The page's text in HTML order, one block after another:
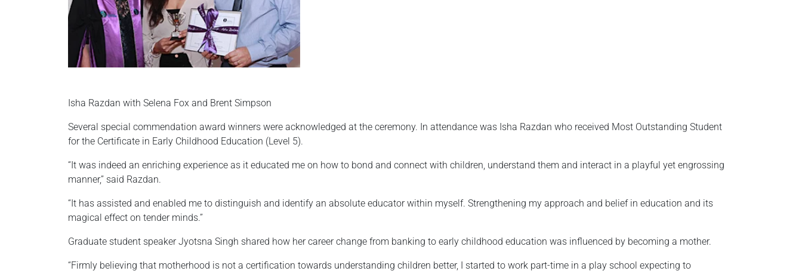
Isha Razdan with Selena Fox and Brent Simpson
Several special commendation award winners were acknowledged at the ceremony. In attendance was Isha Razdan who received Most Outstanding Student
for the Certificate in Early Childhood Education (Level 5).
“It was indeed an enriching experience as it educated me on how to bond and connect with children, understand them and interact in a playful yet engrossing
manner,” said Razdan.
“It has assisted and enabled me to distinguish and identify an absolute educator within myself. Strengthening my approach and belief in education and its
magical effect on tender minds.”
Graduate student speaker Jyotsna Singh shared how her career change from banking to early childhood education was influenced by becoming a mother.
“Firmly believing that motherhood is not a certification towards understanding children better, I started to work part-time in a play school expecting to